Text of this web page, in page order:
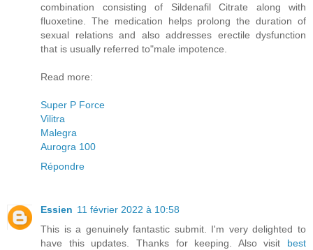
combination consisting of Sildenafil Citrate along with
fluoxetine. The medication helps prolong the duration of
sexual relations and also addresses erectile dysfunction
that is usually referred to"male impotence.
Read more:
Super P Force
Vilitra
Malegra
Aurogra 100
Répondre
Essien 11 février 2022 à 10:58
This is a genuinely fantastic submit. I'm very delighted to
have this updates. Thanks for keeping. Also visit best